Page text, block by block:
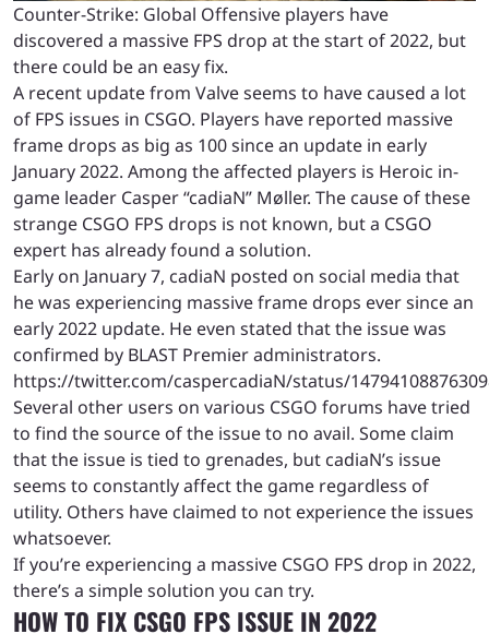
Counter-Strike: Global Offensive players have
discovered a massive FPS drop at the start of 2022, but
there could be an easy fix.
A recent update from Valve seems to have caused a lot
of FPS issues in CSGO. Players have reported massive
frame drops as big as 100 since an update in early
January 2022. Among the affected players is Heroic in-
game leader Casper “cadiaN” Møller. The cause of these
strange CSGO FPS drops is not known, but a CSGO
expert has already found a solution.
Early on January 7, cadiaN posted on social media that
he was experiencing massive frame drops ever since an
early 2022 update. He even stated that the issue was
confirmed by BLAST Premier administrators.
https://twitter.com/caspercadiaN/status/
Several other users on various CSGO forums have tried
to find the source of the issue to no avail. Some claim
that the issue is tied to grenades, but cadiaN’s issue
seems to constantly affect the game regardless of
utility. Others have claimed to not experience the issues
whatsoever.
If you’re experiencing a massive CSGO FPS drop in 2022,
there’s a simple solution you can try.
HOW TO FIX CSGO FPS ISSUE IN 2022